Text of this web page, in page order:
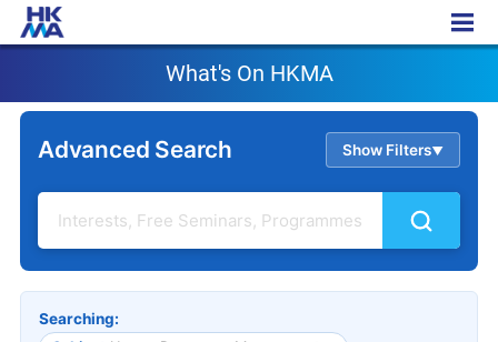
What's On HKMA
What's On HKMA
Advanced Search Show Filters▲
Searching: